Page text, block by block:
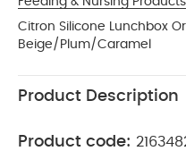
Citron Silicone Lunchbox
Beige/Plum/Caramel
Product Description
Product code: